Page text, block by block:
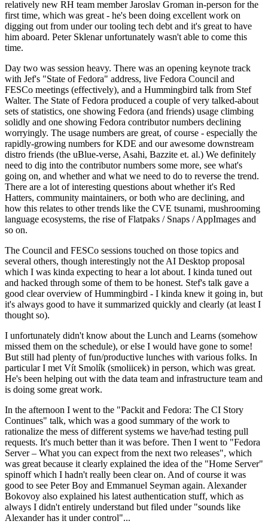
relatively new RH team member Jaroslav Groman in-person for the
first time, which was great - he's been doing excellent work on
digging out from under our tooling tech debt and it's great to have
him aboard. Peter Sklenar unfortunately wasn't able to come this
time.
Day two was session heavy. There was an opening keynote track
with Jef's "State of Fedora" address, live Fedora Council and
FESCo meetings (effectively), and a Hummingbird talk from Stef
Walter. The State of Fedora produced a couple of very talked-about
sets of statistics, one showing Fedora (and friends) usage climbing
solidly and one showing Fedora contributor numbers declining
worryingly. The usage numbers are great, of course - especially the
rapidly-growing numbers for KDE and our awesome downstream
distro friends (the uBlue-verse, Asahi, Bazzite et. al.) We definitely
need to dig into the contributor numbers some more, see what's
going on, and whether and what we need to do to reverse the trend.
There are a lot of interesting questions about whether it's Red
Hatters, community maintainers, or both who are declining, and
how this relates to other trends like the CVE tsunami, mushrooming
language ecosystems, the rise of Flatpaks / Snaps / AppImages and
so on.
The Council and FESCo sessions touched on those topics and
several others, though interestingly not the AI Desktop proposal
which I was kinda expecting to hear a lot about. I kinda tuned out
and hacked through some of them to be honest. Stef's talk gave a
good clear overview of Hummingbird - I kinda knew it going in, but
it's always good to have it summarized quickly and clearly (at least I
thought so).
I unfortunately didn't know about the Lunch and Learns (somehow
missed them on the schedule), or else I would have gone to some!
But still had plenty of fun/productive lunches with various folks. In
particular I met Vít Smolík (smoliicek) in person, which was great.
He's been helping out with the data team and infrastructure team and
is doing some great work.
In the afternoon I went to the "Packit and Fedora: The CI Story
Continues" talk, which was a good summary of the work to
rationalize the mess of different systems we have/had testing pull
requests. It's much better than it was before. Then I went to "Fedora
Server – What you can expect from the next two releases", which
was great because it clearly explained the idea of the "Home Server"
spinoff which I hadn't really been clear on. And of course it was
good to see Peter Boy and Emmanuel Seyman again. Alexander
Bokovoy also explained his latest authentication stuff, which as
always I didn't entirely understand but filed under "sounds like
Alexander has it under control"...